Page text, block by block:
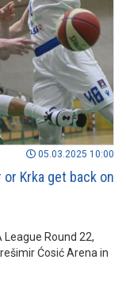
05.03.2025 10:00
Krka get back on
Round 22,
Ćosić Arena in